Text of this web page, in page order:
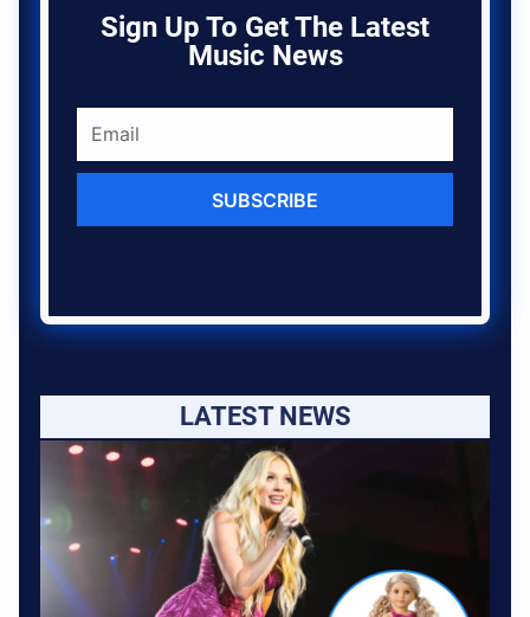
Sign Up To Get The Latest
Music News
SUBSCRIBE
LATEST NEWS